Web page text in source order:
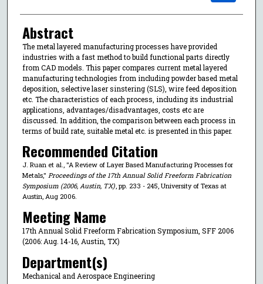
Abstract
The metal layered manufacturing processes have provided
industries with a fast method to build functional parts directly
from CAD models. This paper compares current metal layered
manufacturing technologies from including powder based metal
deposition, selective laser sinstering (SLS), wire feed deposition
etc. The characteristics of each process, including its industrial
applications, advantages/disadvantages, costs etc are
discussed. In addition, the comparison between each process in
terms of build rate, suitable metal etc. is presented in this paper.
Recommended Citation
J. Ruan et al., "A Review of Layer Based Manufacturing Processes for
Metals," Proceedings of the 17th Annual Solid Freeform Fabrication
Symposium (2006, Austin, TX), pp. 233 - 245, University of Texas at
Austin, Aug 2006.
Meeting Name
17th Annual Solid Freeform Fabrication Symposium, SFF 2006
(2006: Aug. 14-16, Austin, TX)
Department(s)
Mechanical and Aerospace Engineering